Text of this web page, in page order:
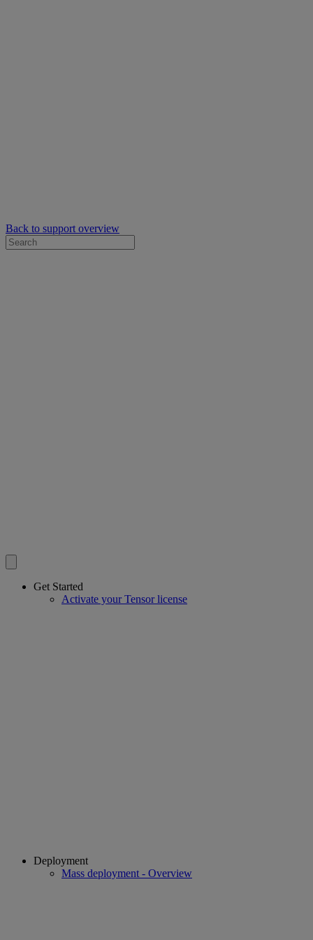
Back to support overview
Get Started
Activate your Tensor license
Deployment
Mass deployment - Overview